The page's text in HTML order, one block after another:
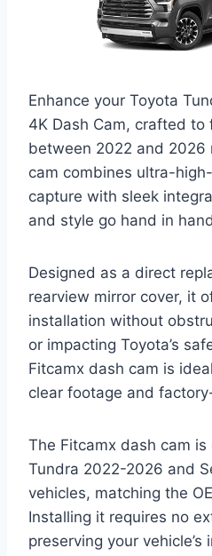
Enhance your Toyota
4K Dash Cam, crafted to
between 2022 and 2026
cam combines ultra-
capture with sleek
and style go hand in
Designed as a direct
rearview mirror cover, it
installation without
or impacting Toyota’s
Fitcamx dash cam is
clear footage and
The Fitcamx dash cam
Tundra 2022-2026 and
vehicles, matching the
Installing it requires no
preserving your